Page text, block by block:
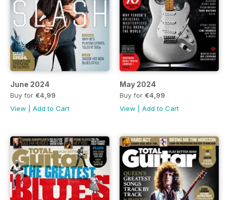
June 2024
Buy for €4,99
View
Add to Cart
May 2024
Buy for €4,99
View
Add to Cart